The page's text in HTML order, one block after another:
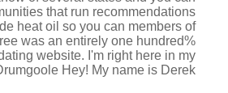
that run recommendations
heat oil so you can members of
was an entirely one hundred%
website. I'm right here in my
Hey! My name is Derek.